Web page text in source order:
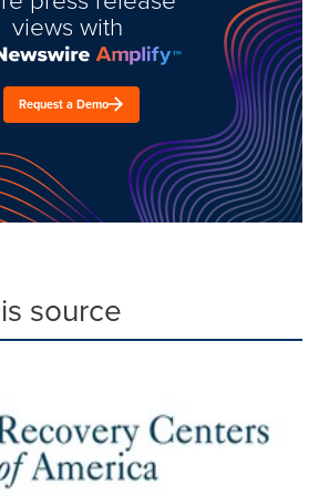
views with
Request a Demo
source